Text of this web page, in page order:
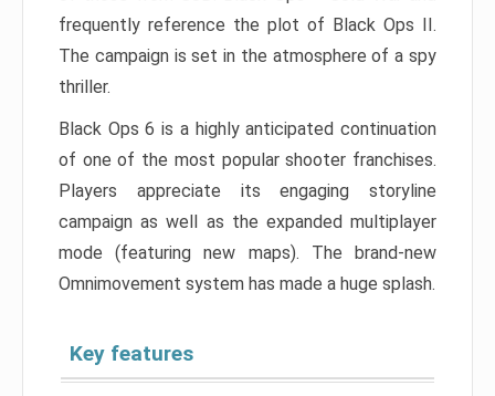
frequently reference the plot of Black Ops II.
The campaign is set in the atmosphere of a spy
thriller.
Black Ops 6 is a highly anticipated continuation
of one of the most popular shooter franchises.
Players appreciate its engaging storyline
campaign as well as the expanded multiplayer
mode (featuring new maps). The brand-new
Omnimovement system has made a huge splash.
Key features